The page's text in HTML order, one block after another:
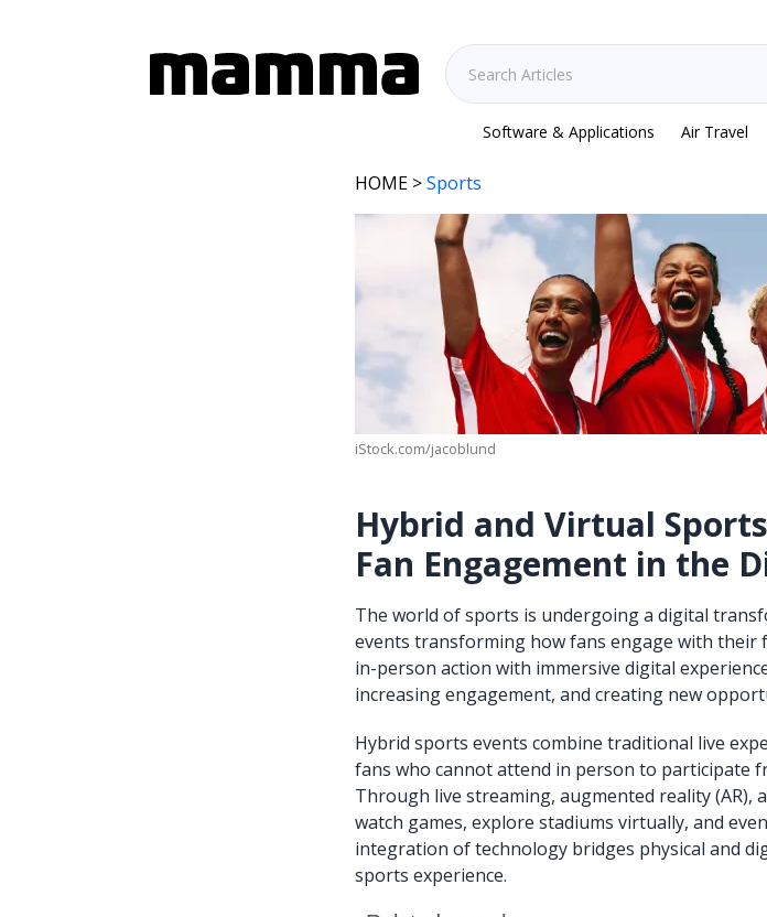
Software & Applications Air Travel
HOME >Sports
iStock.com/jacoblund
Hybrid and Virtual
Fan Engagement in the
The world of sports is undergoing a digital
events transforming how fans engage with their
in-person action with immersive digital
increasing engagement, and creating new
Hybrid sports events combine traditional live
fans who cannot attend in person to participate
Through live streaming, augmented reality (AR),
watch games, explore stadiums virtually, and
integration of technology bridges physical and
sports experience.